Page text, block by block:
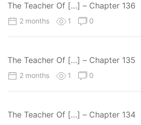
The Teacher Of […] – Chapter 136
2 months 1 0
The Teacher Of […] – Chapter 135
2 months 1 0
The Teacher Of […] – Chapter 134